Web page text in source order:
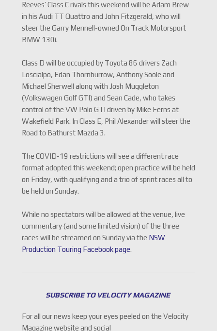
Reeves’ Class C rivals this weekend will be Adam Brew
in his Audi TT Quattro and John Fitzgerald, who will
steer the Garry Mennell-owned On Track Motorsport
BMW 130i.
Class D will be occupied by Toyota 86 drivers Zach
Loscialpo, Edan Thornburrow, Anthony Soole and
Michael Sherwell along with Josh Muggleton
(Volkswagen Golf GTI) and Sean Cade, who takes
control of the VW Polo GTI driven by Mike Ferns at
Wakefield Park. In Class E, Phil Alexander will steer the
Road to Bathurst Mazda 3.
The COVID-19 restrictions will see a different race
format adopted this weekend; open practice will be held
on Friday, with qualifying and a trio of sprint races all to
be held on Sunday.
While no spectators will be allowed at the venue, live
commentary (and some limited vision) of the three
races will be streamed on Sunday via the NSW
Production Touring Facebook page.
SUBSCRIBE TO VELOCITY MAGAZINE
For all our news keep your eyes peeled on the Velocity
Magazine website and social